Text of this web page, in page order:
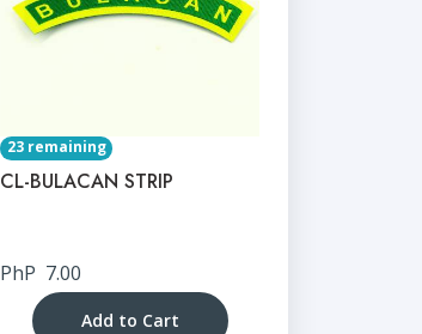
23 remaining
CL-BULACAN STRIP
PhP 7.00
Add to Cart